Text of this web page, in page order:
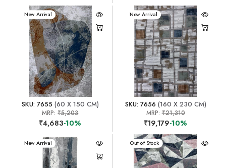
New Arrival
SKU: 7655(60 X 150 CM)
MRP:₹5,203
₹4,683-10%
New Arrival
SKU: 7656 (160 X 230 CM)
MRP:₹21,310
₹19,179-10%
New Arrival New Arrival
Out of Stock